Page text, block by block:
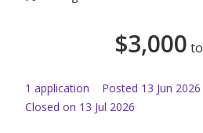
$3,000 to
1 application Posted 13 Jun 2026
Closed on 13 Jul 2026